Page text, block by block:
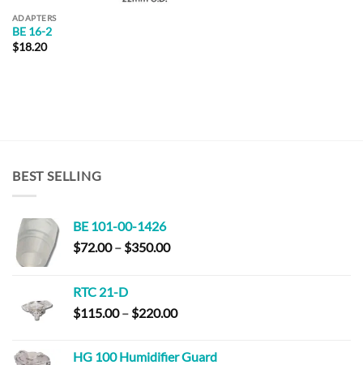
ADAPTERS
BE 16-2
$18.20
BEST SELLING
BE 101-00-1426
$72.00 – $350.00Price
$350.00
RTC 21-D
$115.00 – $220.00Price
HG 100 Humidifier Guard